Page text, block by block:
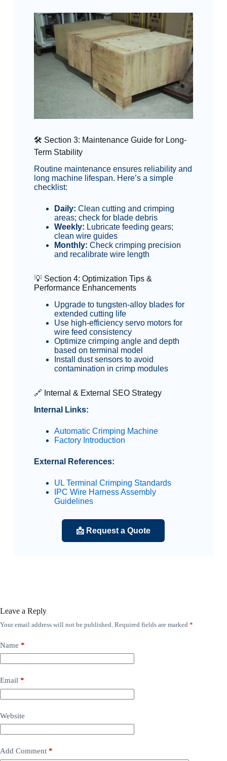
🛠️ Section 3: Maintenance Guide for Long-
Term Stability
Routine maintenance ensures reliability and
long machine lifespan. Here’s a simple
checklist:
Daily: Clean cutting and crimping
areas; check for blade debris
Weekly: Lubricate feeding gears;
clean wire guides
Monthly: Check crimping precision
and recalibrate wire length
💡 Section 4: Optimization Tips &
Performance Enhancements
Upgrade to tungsten-alloy blades for
extended cutting life
Use high-efficiency servo motors for
wire feed consistency
Optimize crimping angle and depth
based on terminal model
Install dust sensors to avoid
contamination in crimp modules
🔗 Internal & External SEO Strategy
Internal Links:
Automatic Crimping Machine
Factory Introduction
External References:
UL Terminal Crimping Standards
IPC Wire Harness Assembly
Guidelines
📩 Request a Quote
Leave a Reply
Your email address will not be published. Required fields are marked *
Name *
Email *
Website
Add Comment *